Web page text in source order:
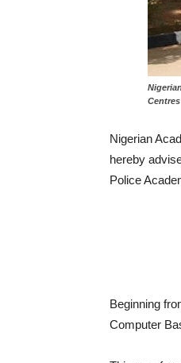
Nigerian
hereby
Police
Beginning
Computer